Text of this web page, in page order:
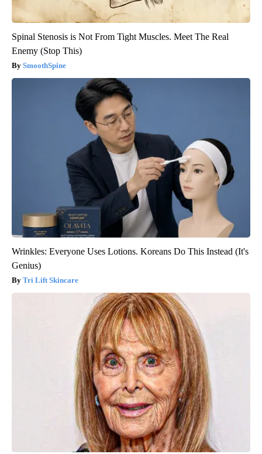
Spinal Stenosis is Not From Tight Muscles. Meet The Real
Enemy (Stop This)
SmoothSpine
Wrinkles: Everyone Uses Lotions. Koreans Do This Instead (It's
Genius)
Tri Lift Skincare